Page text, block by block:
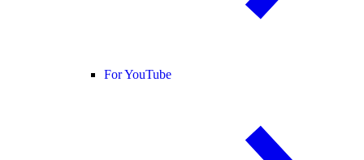
For YouTube